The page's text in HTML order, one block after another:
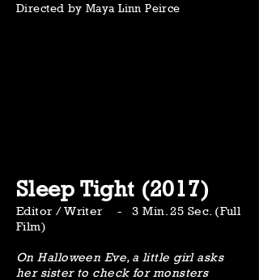
Directed by Maya Linn Peirce
Sleep Tight (2017)
Editor / Writer - 3 Min. 25 Sec. (Full
Film)
On Halloween Eve, a little girl asks
her sister to check for monsters